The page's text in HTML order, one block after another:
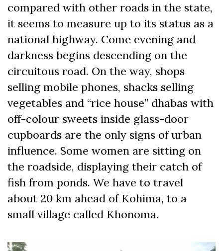
compared with other roads in the state,
it seems to measure up to its status as a
national highway. Come evening and
darkness begins descending on the
circuitous road. On the way, shops
selling mobile phones, shacks selling
vegetables and “rice house” dhabas with
off-colour sweets inside glass-door
cupboards are the only signs of urban
influence. Some women are sitting on
the roadside, displaying their catch of
fish from ponds. We have to travel
about 20 km ahead of Kohima, to a
small village called Khonoma.